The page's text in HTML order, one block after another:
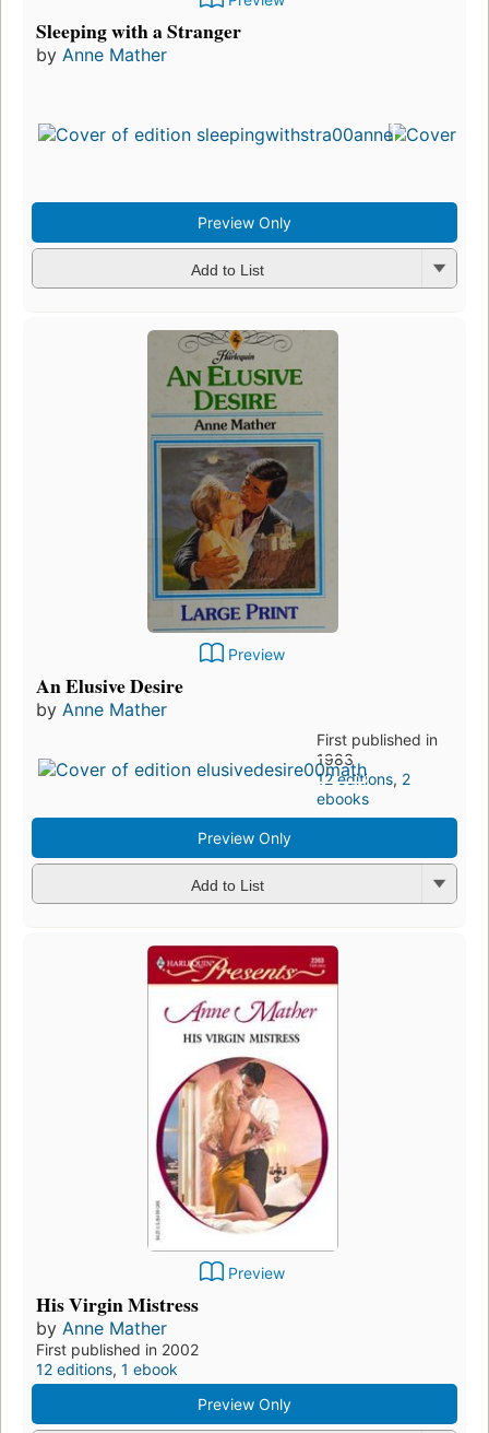
Sleeping with a Stranger
by Anne Mather
Preview Only
Add to List
Preview
An Elusive Desire
by Anne Mather
First published in
1983
12 editions, 2
ebooks
Preview Only
Add to List
Preview
His Virgin Mistress
by Anne Mather
First published in 2002
12 editions, 1 ebook
Preview Only